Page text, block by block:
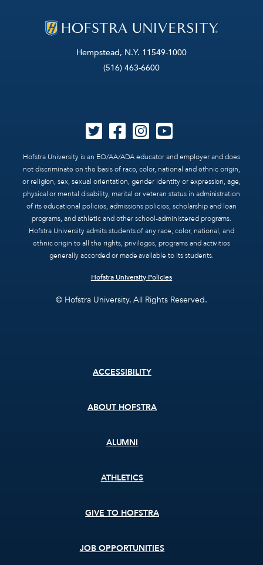
Hempstead, N.Y. 11549-1000
(516) 463-6600
Hofstra University is an EO/AA/ADA educator and employer and does
not discriminate on the basis of race, color, national and ethnic origin,
or religion, sex, sexual orientation, gender identity or expression, age,
physical or mental disability, marital or veteran status in administration
of its educational policies, admissions policies, scholarship and loan
programs, and athletic and other school-administered programs.
Hofstra University admits students of any race, color, national, and
ethnic origin to all the rights, privileges, programs and activities
generally accorded or made available to its students.
Hofstra University Policies
© Hofstra University. All Rights Reserved.
ACCESSIBILITY
ABOUT HOFSTRA
ALUMNI
ATHLETICS
GIVE TO HOFSTRA
JOB OPPORTUNITIES